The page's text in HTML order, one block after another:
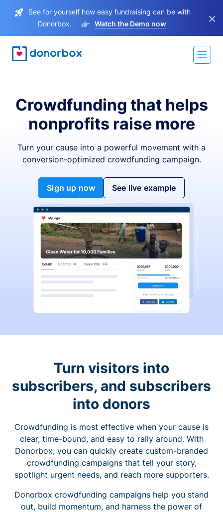
See for yourself how easy fundraising can be with
Donorbox.
Watch the Demo now ×
Crowdfunding that helps
nonprofits raise more
Turn your cause into a powerful movement with a
conversion-optimized crowdfunding campaign.
Sign up now See live example
Turn visitors into
subscribers, and subscribers
into donors
Crowdfunding is most effective when your cause is
clear, time-bound, and easy to rally around. With
Donorbox, you can quickly create custom-branded
crowdfunding campaigns that tell your story,
spotlight urgent needs, and reach more supporters.
Donorbox crowdfunding campaigns help you stand
out, build momentum, and harness the power of